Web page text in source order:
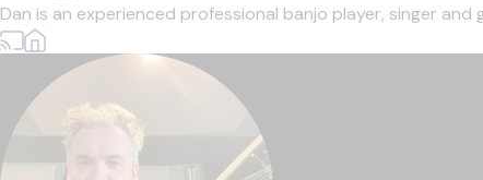
Dan is an experienced professional banjo player, singer